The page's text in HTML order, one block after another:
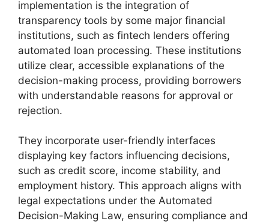
implementation is the integration of
transparency tools by some major financial
institutions, such as fintech lenders offering
automated loan processing. These institutions
utilize clear, accessible explanations of the
decision-making process, providing borrowers
with understandable reasons for approval or
rejection.
They incorporate user-friendly interfaces
displaying key factors influencing decisions,
such as credit score, income stability, and
employment history. This approach aligns with
legal expectations under the Automated
Decision-Making Law, ensuring compliance and